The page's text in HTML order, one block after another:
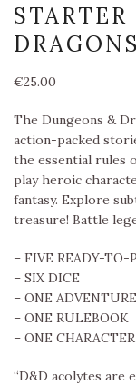
€25.00
The Dungeons &
action-packed
the essential rules
play heroic
fantasy. Explore
treasure! Battle
– FIVE READY-TO-
– SIX DICE
– ONE
– ONE RULEBOOK
– ONE
“D&D acolytes are